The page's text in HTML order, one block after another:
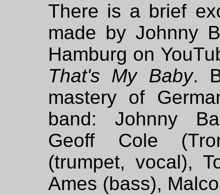
There is a brief
made by Johnny
Hamburg on
That's My Baby.
mastery of
band: Johnny
Geoff Cole
(trumpet, vocal),
Ames (bass),